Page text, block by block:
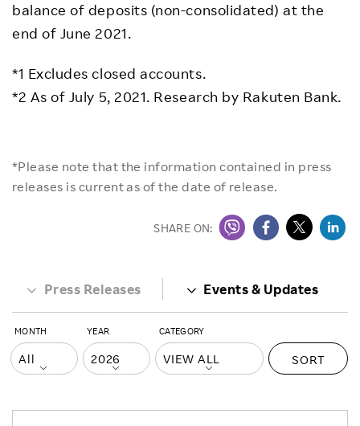
balance of deposits (non-consolidated) at the
end of June 2021.
*1 Excludes closed accounts.
*2 As of July 5, 2021. Research by Rakuten Bank.
*Please note that the information contained in press
releases is current as of the date of release.
SHARE ON:
Press Releases Events & Updates
MONTH YEAR CATEGORY
SORT